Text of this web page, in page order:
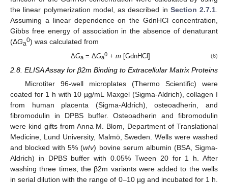
the linear polymerization model, as described in Section 2.7.1
Assuming a linear dependence on the GdnHCl concentration,
Gibbs free energy of association in the absence of denaturant
(ΔGa0) was calculated from
ΔGa= ΔGa
0+ m[GdnHCl] (6)
2.8. ELISA Assay for β2m Binding to Extracellular Matrix Proteins
Microtiter 96-well microplates (Thermo Scientific) were
coated for 1 h with 10 µg/mL Maxgel (Sigma-Aldrich), collagen I
from human placenta (Sigma-Aldrich), osteoadherin, and
fibromodulin in DPBS buffer. Osteoadherin and fibromodulin
were kind gifts from Anna M. Blom, Department of Translational
Medicine, Lund University, Malmö, Sweden. Wells were washed
and blocked with 5% (w/v) bovine serum albumin (BSA, Sigma-
Aldrich) in DPBS buffer with 0.05% Tween 20 for 1 h. After
washing three times, the β2m variants were added to the wells
in serial dilution with the range of 0–10 µg and incubated for 1 h.